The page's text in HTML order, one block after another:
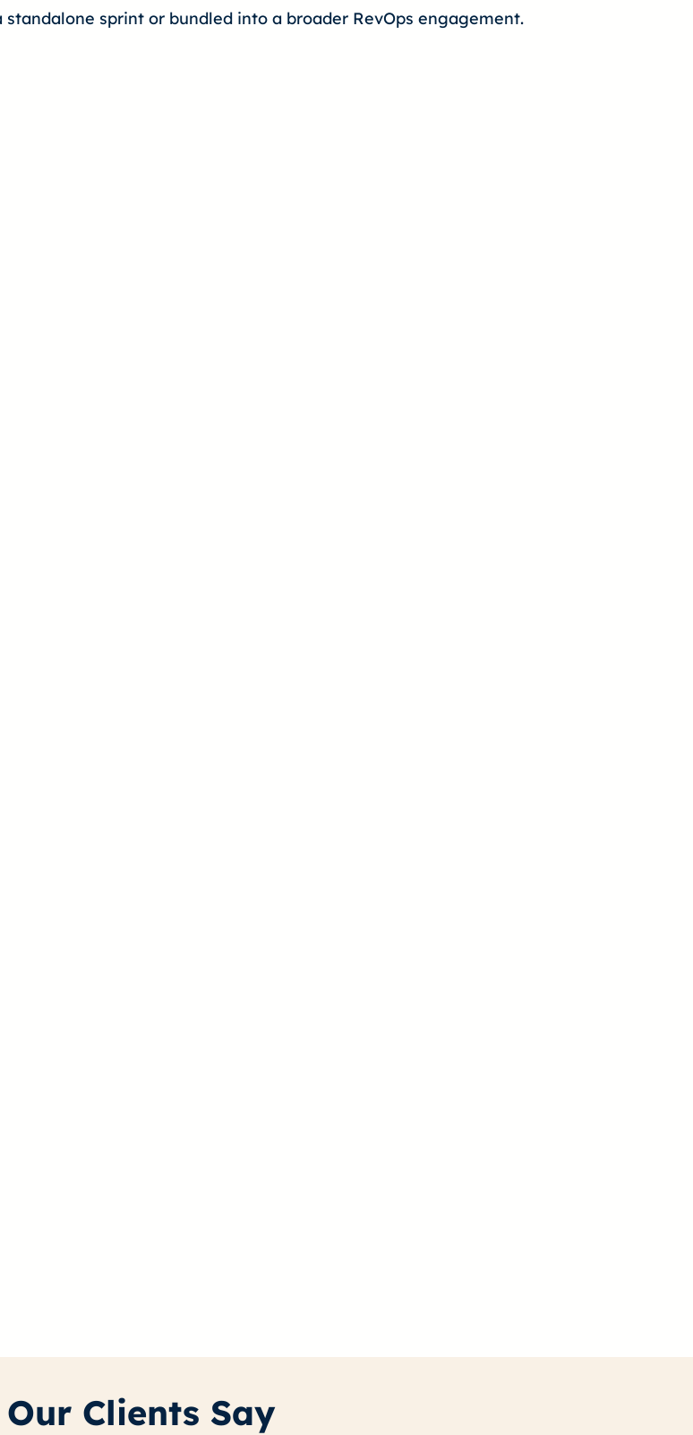
sprint or bundled into a broader RevOps engagement.
Clients Say